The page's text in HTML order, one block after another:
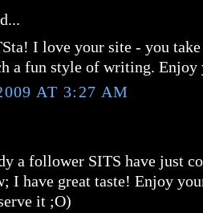
I love your site - you
a fun style of writing. Enjoy
AT 3:27 AM
a follower SITS have just
I have great taste! Enjoy
it ;O)